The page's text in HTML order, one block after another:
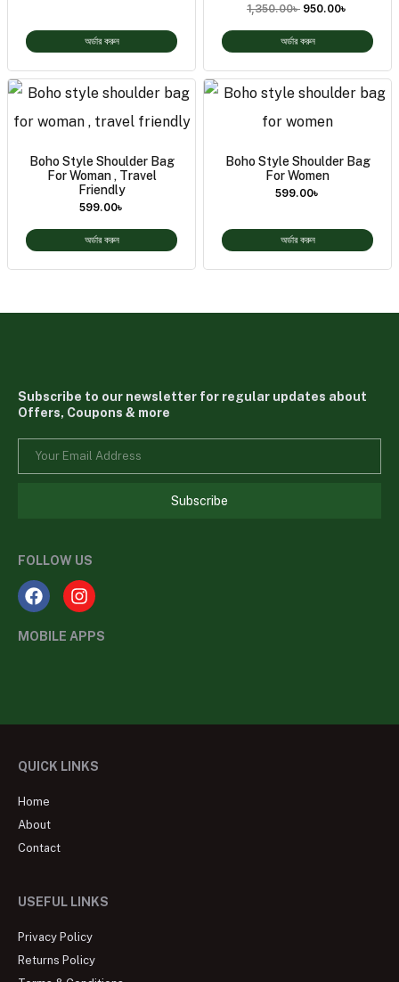
অর্ডার করুন
1,350.00৳ 950.00৳
অর্ডার করুন
Boho Style Shoulder Bag
For Woman , Travel
Friendly
599.00৳
অর্ডার করুন
Boho Style Shoulder Bag
For Women
599.00৳
অর্ডার করুন
Subscribe to our newsletter for regular updates about
Offers, Coupons & more
Subscribe
FOLLOW US
MOBILE APPS
QUICK LINKS
Home
About
Contact
USEFUL LINKS
Privacy Policy
Returns Policy